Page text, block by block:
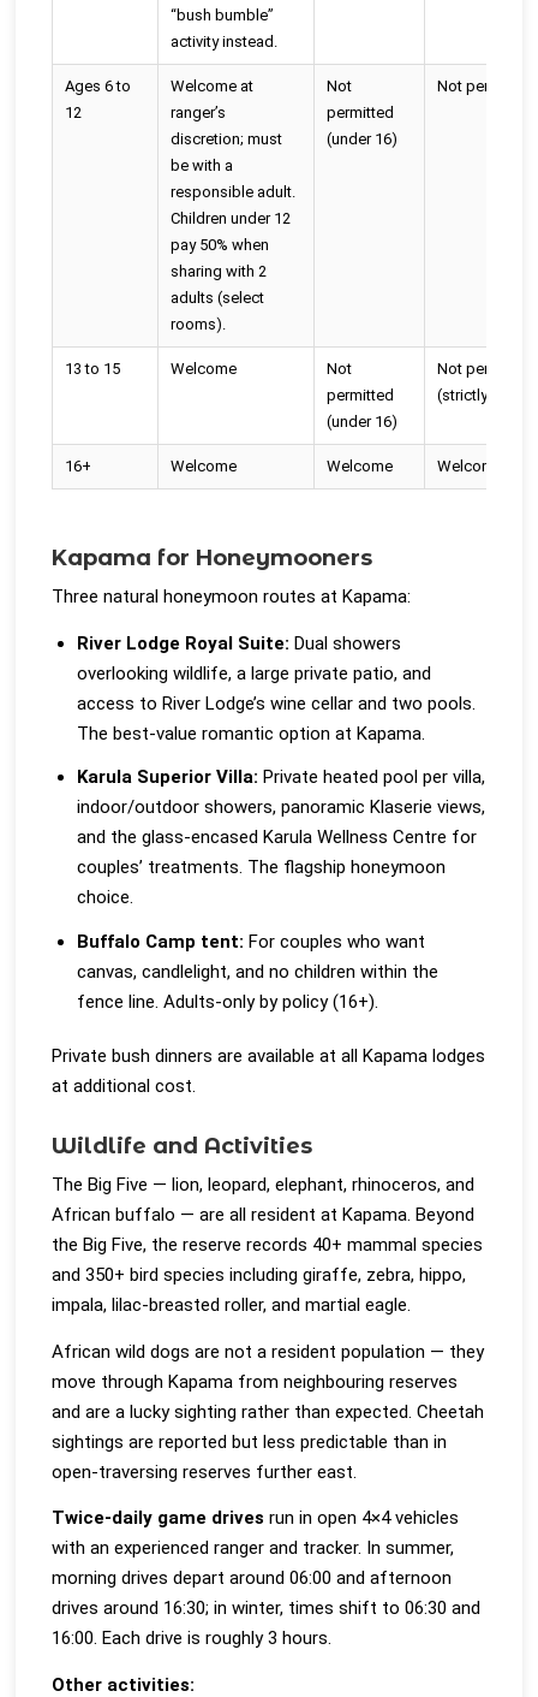
“bush bumble”
activity instead.
Ages 6 to
12
Welcome at
ranger’s
discretion; must
be with a
responsible adult.
Children under 12
pay 50% when
sharing with 2
adults (select
rooms).
Not
permitted
(under 16)
Not permitted
13 to 15 Welcome
Not
permitted
(under 16)
Not permitted
(strictly 16+)
16+ Welcome Welcome Welcome
Kapama for Honeymooners
Three natural honeymoon routes at Kapama:
River Lodge Royal Suite: Dual showers
overlooking wildlife, a large private patio, and
access to River Lodge’s wine cellar and two pools.
The best-value romantic option at Kapama.
Karula Superior Villa: Private heated pool per villa,
indoor/outdoor showers, panoramic Klaserie views,
and the glass-encased Karula Wellness Centre for
couples’ treatments. The flagship honeymoon
choice.
Buffalo Camp tent: For couples who want
canvas, candlelight, and no children within the
fence line. Adults-only by policy (16+).
Private bush dinners are available at all Kapama lodges
at additional cost.
Wildlife and Activities
The Big Five — lion, leopard, elephant, rhinoceros, and
African buffalo — are all resident at Kapama. Beyond
the Big Five, the reserve records 40+ mammal species
and 350+ bird species including giraffe, zebra, hippo,
impala, lilac-breasted roller, and martial eagle.
African wild dogs are not a resident population — they
move through Kapama from neighbouring reserves
and are a lucky sighting rather than expected. Cheetah
sightings are reported but less predictable than in
open-traversing reserves further east.
Twice-daily game drives run in open 4×4 vehicles
with an experienced ranger and tracker. In summer,
morning drives depart around 06:00 and afternoon
drives around 16:30; in winter, times shift to 06:30 and
16:00. Each drive is roughly 3 hours.
Other activities: